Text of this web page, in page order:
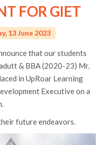
FOR GIET
13 June 2023
that our students
& BBA (2020-23) Mr.
in UpRoar Learning
Executive on a
future endeavors.